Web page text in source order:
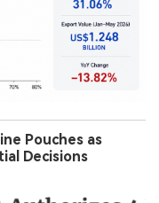
Pouches as
Decisions